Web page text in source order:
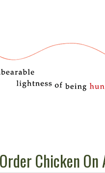
Chicken On